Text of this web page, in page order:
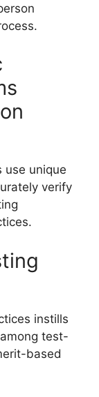
use unique
verify
instills
test-
based